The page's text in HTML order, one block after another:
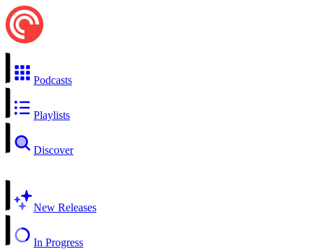
Podcasts
Playlists
Discover
New Releases
In Progress